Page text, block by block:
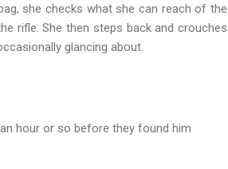
she checks what she can reach of the
rifle. She then steps back and crouches
glancing about.
hour or so before they found him